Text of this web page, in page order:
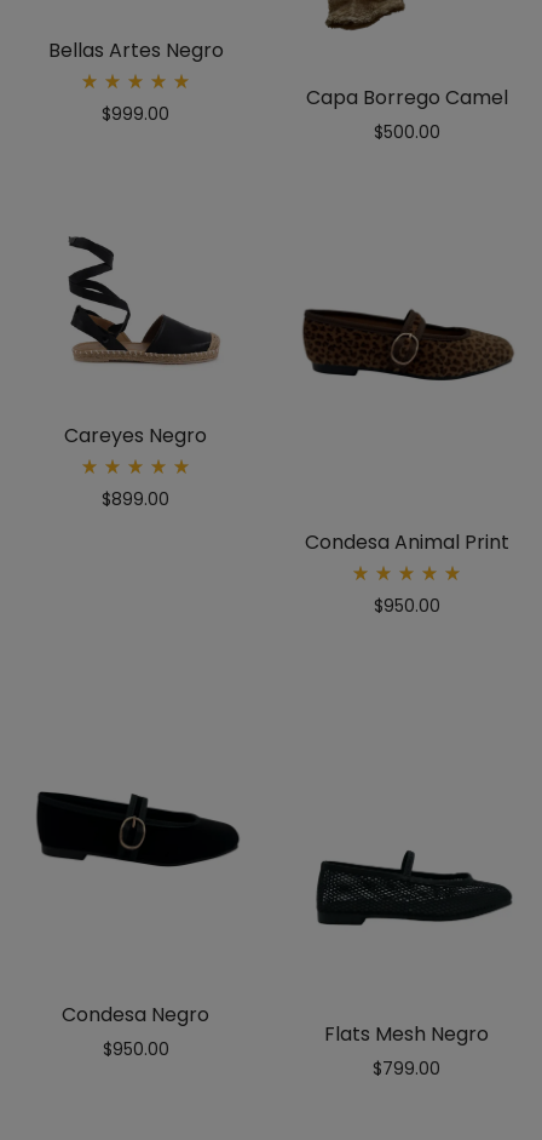
Bellas Artes Negro
5.00
$999.00
Capa Borrego Camel
$500.00
Careyes Negro
5.00
$899.00
Condesa Animal Print
5.00
$950.00
Condesa Negro
$950.00
Flats Mesh Negro
$799.00